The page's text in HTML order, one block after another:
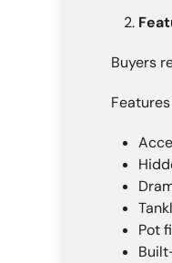
Buyers
Pot